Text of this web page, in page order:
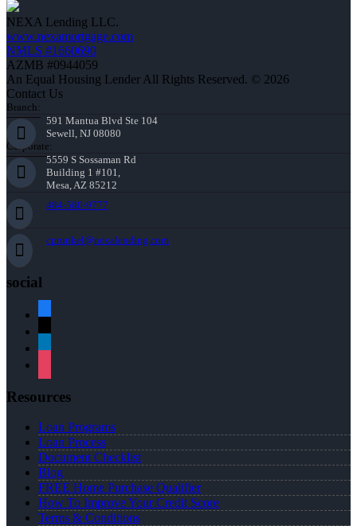
NEXA Lending LLC.
www.nexamortgage.com
NMLS #1660690
AZMB #0944059
An Equal Housing Lender All Rights Reserved. © 2026
Contact Us
Branch:
591 Mantua Blvd Ste 104
Sewell, NJ 08080
Corporate:
5559 S Sossaman Rd
Building 1 #101,
Mesa, AZ 85212
484-580-9777
cprunkel@nexalending.com
social
Resources
Loan Programs
Loan Process
Document Checklist
Blog
FREE Home Purchase Qualifier
How To Improve Your Credit Score
Terms & Conditions